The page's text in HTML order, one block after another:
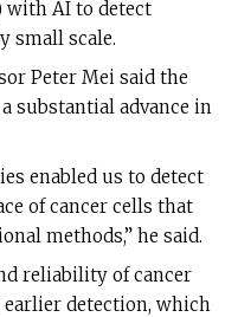
with AI to detect
small scale.
Peter Mei said the
substantial advance in
enabled us to detect
of cancer cells that
methods,” he said.
reliability of cancer
detection, which